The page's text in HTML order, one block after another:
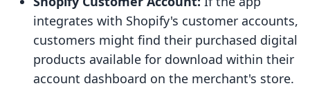
integrates with Shopify's customer accounts,
customers might find their purchased digital
products available for download within their
account dashboard on the merchant's store.